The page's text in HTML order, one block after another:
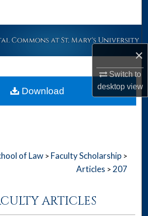
×
Switch to
desktopview
Collections
About
of Law > Faculty Scholarship >
Articles > 207
ARTICLES
Download